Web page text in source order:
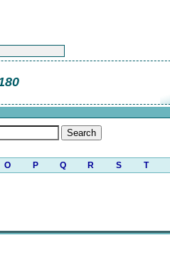
O P Q R S T